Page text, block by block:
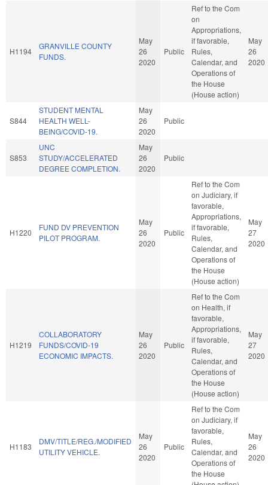
H1194
GRANVILLE COUNTY
FUNDS.
May
26
2020
Public
Ref to the Com
on
Appropriations,
if favorable,
Rules,
Calendar, and
Operations of
the House
(House action)
May
26
2020
S844
STUDENT MENTAL
HEALTH WELL-
BEING/COVID-19.
May
26
2020
Public
S853
UNC
STUDY/ACCELERATED
DEGREE COMPLETION.
May
26
2020
Public
H1220
FUND DV PREVENTION
PILOT PROGRAM.
May
26
2020
Public
Ref to the Com
on Judiciary, if
favorable,
Appropriations,
if favorable,
Rules,
Calendar, and
Operations of
the House
(House action)
May
27
2020
H1219
COLLABORATORY
FUNDS/COVID-19
ECONOMIC IMPACTS.
May
26
2020
Public
Ref to the Com
on Health, if
favorable,
Appropriations,
if favorable,
Rules,
Calendar, and
Operations of
the House
(House action)
May
27
2020
H1183
DMV/TITLE/REG./MODIFIED
UTILITY VEHICLE.
May
26
2020
Public
Ref to the Com
on Judiciary, if
favorable,
Rules,
Calendar, and
Operations of
the House
May
26
2020